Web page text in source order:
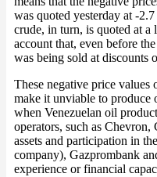
was quoted yesterday at -
crude, in turn, is quoted at
account that, even before
was being sold at discounts
These negative price
make it unviable to produce
when Venezuelan oil
operators, such as
assets and participation in
company), Gazprombank
experience or financial